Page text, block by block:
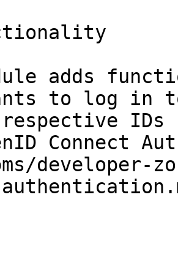
adds
to log in to
Connect
developer-